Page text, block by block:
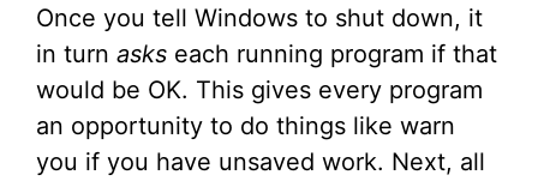
Once you tell Windows to shut down, it
in turn asks each running program if that
would be OK. This gives every program
an opportunity to do things like warn
you if you have unsaved work. Next, all